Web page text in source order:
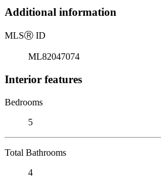
Additional information
MLSⓇ ID
ML82047074
Interior features
Bedrooms
5
Total Bathrooms
4